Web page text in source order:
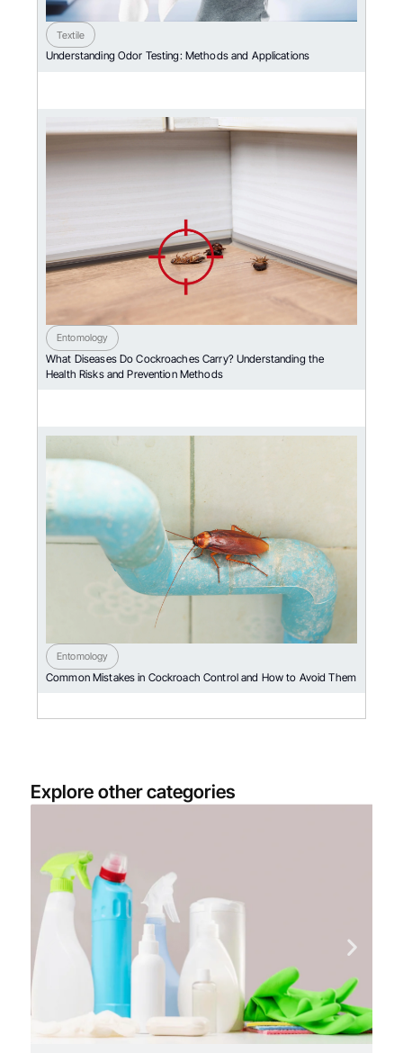
Textile
Understanding Odor Testing: Methods and Applications
Entomology
What Diseases Do Cockroaches Carry? Understanding the
Health Risks and Prevention Methods
Entomology
Common Mistakes in Cockroach Control and How to Avoid Them
Explore other categories